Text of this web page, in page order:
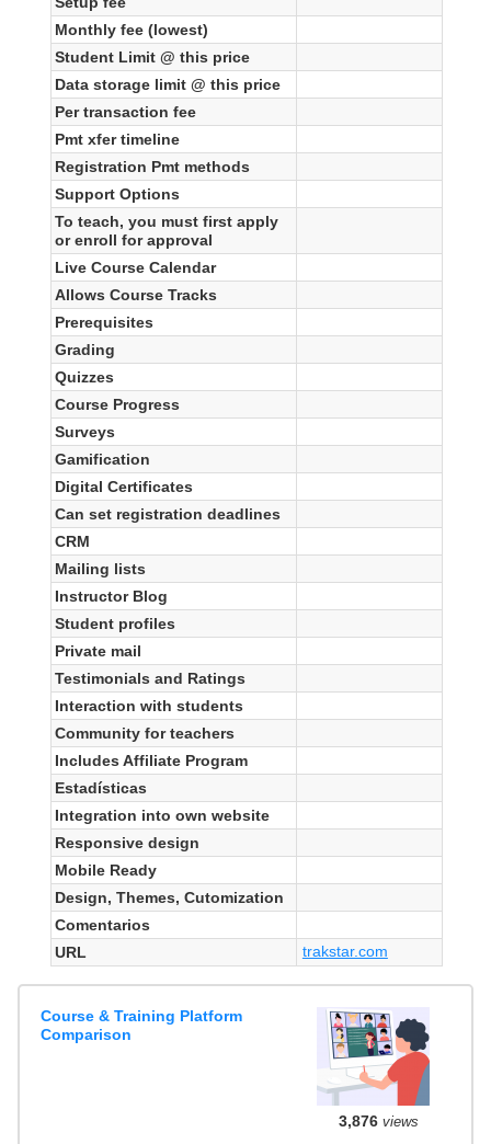
Monthly fee (lowest)
Student Limit @ this price
Data storage limit @ this price
Per transaction fee
Pmt xfer timeline
Registration Pmt methods
Support Options
To teach, you must first apply
or enroll for approval
Live Course Calendar
Allows Course Tracks
Prerequisites
Grading
Quizzes
Course Progress
Surveys
Gamification
Digital Certificates
Can set registration deadlines
CRM
Mailing lists
Instructor Blog
Student profiles
Private mail
Testimonials and Ratings
Interaction with students
Community for teachers
Includes Affiliate Program
Estadísticas
Integration into own website
Responsive design
Mobile Ready
Design, Themes, Cutomization
Comentarios
URL
trakstar.com
Course & Training Platform
Comparison
3,876views